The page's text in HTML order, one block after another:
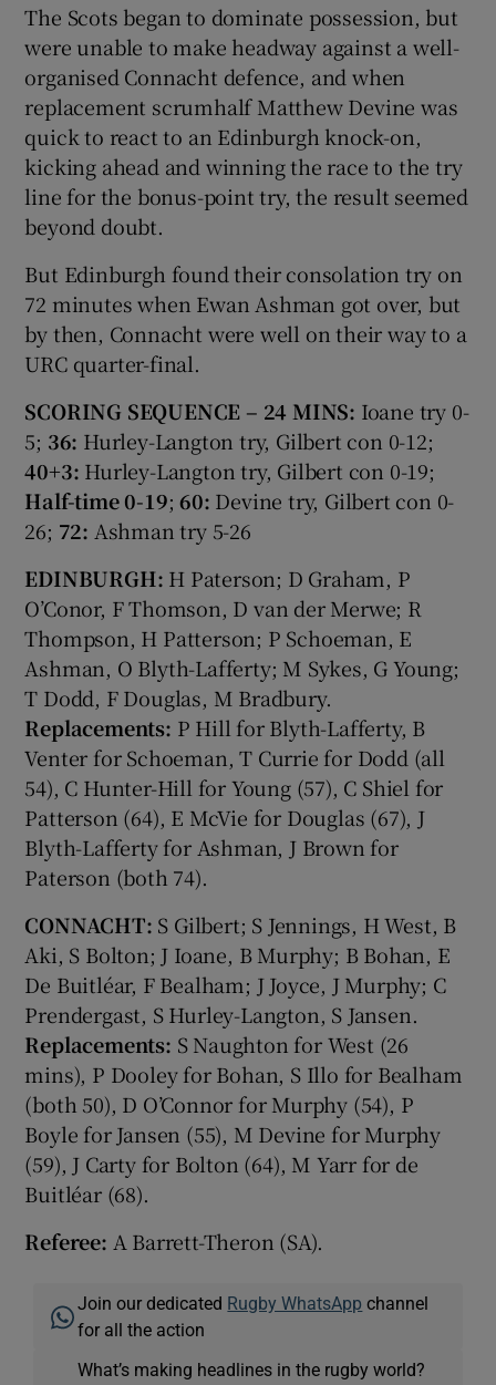
The Scots began to dominate possession, but
were unable to make headway against a well-
organised Connacht defence, and when
replacement scrumhalf Matthew Devine was
quick to react to an Edinburgh knock-on,
kicking ahead and winning the race to the try
line for the bonus-point try, the result seemed
beyond doubt.
But Edinburgh found their consolation try on
72 minutes when Ewan Ashman got over, but
by then, Connacht were well on their way to a
URC quarter-final.
SCORING SEQUENCE – 24 MINS: Ioane try 0-
5; 36: Hurley-Langton try, Gilbert con 0-12;
40+3: Hurley-Langton try, Gilbert con 0-19;
Half-time 0-19; 60: Devine try, Gilbert con 0-
26; 72: Ashman try 5-26
EDINBURGH: H Paterson; D Graham, P
O’Conor, F Thomson, D van der Merwe; R
Thompson, H Patterson; P Schoeman, E
Ashman, O Blyth-Lafferty; M Sykes, G Young;
T Dodd, F Douglas, M Bradbury.
Replacements: P Hill for Blyth-Lafferty, B
Venter for Schoeman, T Currie for Dodd (all
54), C Hunter-Hill for Young (57), C Shiel for
Patterson (64), E McVie for Douglas (67), J
Blyth-Lafferty for Ashman, J Brown for
Paterson (both 74).
CONNACHT: S Gilbert; S Jennings, H West, B
Aki, S Bolton; J Ioane, B Murphy; B Bohan, E
De Buitléar, F Bealham; J Joyce, J Murphy; C
Prendergast, S Hurley-Langton, S Jansen.
Replacements: S Naughton for West (26
mins), P Dooley for Bohan, S Illo for Bealham
(both 50), D O’Connor for Murphy (54), P
Boyle for Jansen (55), M Devine for Murphy
(59), J Carty for Bolton (64), M Yarr for de
Buitléar (68).
Referee: A Barrett-Theron (SA).
Join our dedicated Rugby WhatsApp channel
for all the action
What’s making headlines in the rugby world?